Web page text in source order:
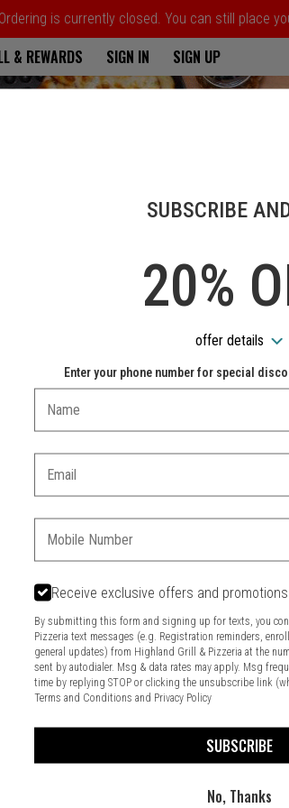
is currently closed. You can still place
& REWARDS SIGN IN SIGN UP
Food & Service
SUBSCRIBE
20%
offer details
Enter your phone number for special
Receive exclusive offers and promotions
By submitting this form and signing up for texts, you
Pizzeria text messages (e.g. Registration reminders,
general updates) from Highland Grill & Pizzeria at the
sent by autodialer. Msg & data rates may apply. Msg
time by replying STOP or clicking the unsubscribe link
Terms and Conditions and Privacy Policy
SUBSCRIBE
No, Thanks